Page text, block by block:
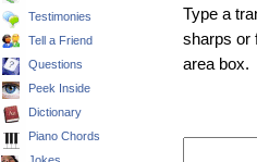
Testimonies
Tell a Friend
Questions
Peek Inside
Dictionary
Piano Chords